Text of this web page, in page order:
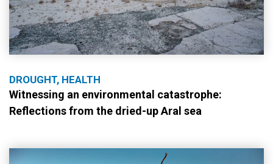
DROUGHT, HEALTH
Witnessing an environmental catastrophe:
Reflections from the dried-up Aral sea